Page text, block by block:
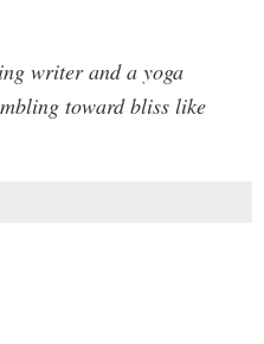
writer and a yoga
toward bliss like